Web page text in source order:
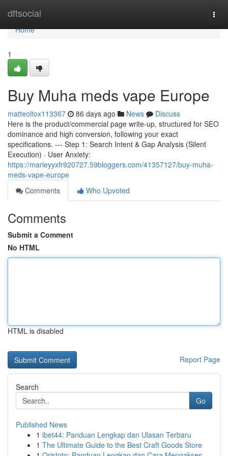
dftsocial
Home
Home
1
Buy Muha meds vape Europe
matteoltox113367 86 days ago News
Discuss
Here is the product/commercial page write-up, structured for SEO
dominance and high conversion, following your exact
specifications. --- Step 1: Search Intent & Gap Analysis (Silent
Execution) · User Anxiety:
https://marleyyxfr920727.59bloggers.com/41357127/buy-muha-
meds-vape-europe
Comments
Who Upvoted
Comments
Submit a Comment
No HTML
HTML is disabled
Report Page
Search
Go
Published News
1 ibet44: Panduan Lengkap dan Ulasan Terbaru
1 The Ultimate Guide to the Best Craft Goods Store